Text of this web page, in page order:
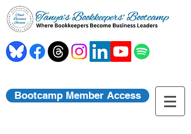
Bootcamp Member Access